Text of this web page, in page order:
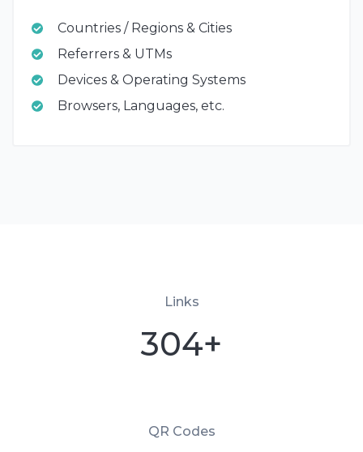
Countries / Regions & Cities
Referrers & UTMs
Devices & Operating Systems
Browsers, Languages, etc.
Links
304+
QR Codes